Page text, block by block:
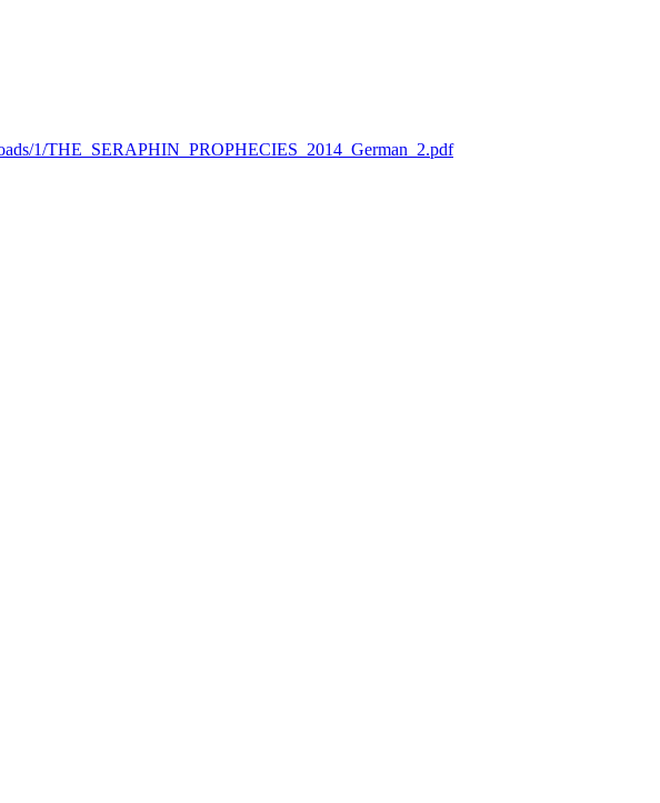
1/THE_SERAPHIN_PROPHECIES_2014_German_2.pdf